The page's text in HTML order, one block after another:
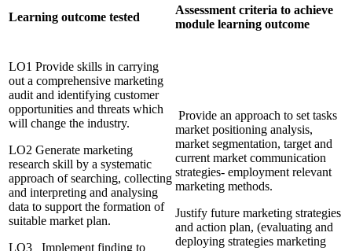
Learning outcome tested
Assessment criteria to achieve
module learning outcome
LO1 Provide skills in carrying
out a comprehensive marketing
audit and identifying customer
opportunities and threats which
will change the industry.
LO2 Generate marketing
research skill by a systematic
approach of searching, collecting
and interpreting and analysing
data to support the formation of
suitable market plan.
LO3 Implement finding to
Provide an approach to set tasks
market positioning analysis,
market segmentation, target and
current market communication
strategies- employment relevant
marketing methods.
Justify future marketing strategies
and action plan, (evaluating and
deploying strategies marketing